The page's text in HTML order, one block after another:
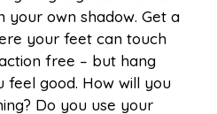
your own shadow. Get a
your feet can touch
free – but hang
good. How will you
Do you use your